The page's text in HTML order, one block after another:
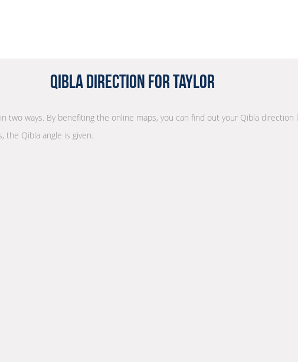
Qibla Direction for Taylor
two ways. By benefiting the online maps, you can find out your Qibla
Qibla angle is given.